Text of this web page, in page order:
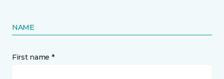
NAME
First name *